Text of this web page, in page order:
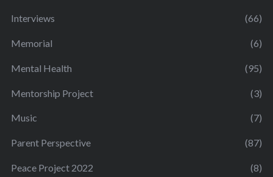
Interviews (66)
Memorial (6)
Mental Health (95)
Mentorship Project (3)
Music (7)
Parent Perspective (87)
Peace Project 2022 (8)